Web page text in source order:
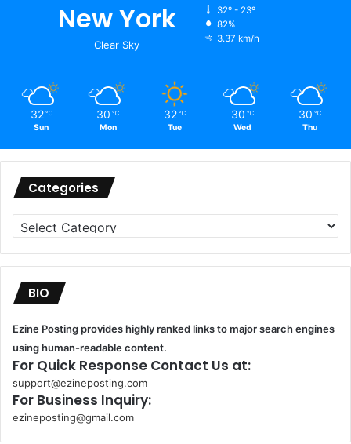
New York
Clear Sky
32º - 23º
82%
3.37 km/h
32 ℃
Sun
30 ℃
Mon
32 ℃
Tue
30 ℃
Wed
30 ℃
Thu
Categories
Categories
BIO
Ezine Posting provides highly ranked links to major search engines
using human-readable content.
For Quick Response Contact Us at:
support@ezineposting.com
For Business Inquiry:
ezineposting@gmail.com